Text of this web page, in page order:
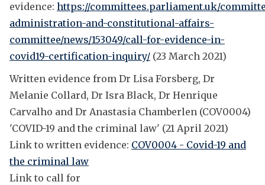
evidence: https://committees.parliament.uk/
administration-and-constitutional-affairs-
committee/news/153049/call-for-evidence-in-
covid19-certification-inquiry/ (23 March 2021)
Written evidence from Dr Lisa Forsberg, Dr
Melanie Collard, Dr Isra Black, Dr Henrique
Carvalho and Dr Anastasia Chamberlen (COV0004)
'COVID-19 and the criminal law' (21 April 2021)
Link to written evidence: COV0004 - Covid-19 and
the criminal law
Link to call for